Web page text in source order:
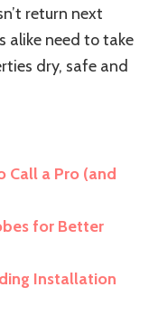
return next
alike need to take
dry, safe and
Call a Pro (and
for Better
Installation